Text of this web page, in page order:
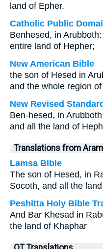
land of Epher.
Catholic Public
Benhesed, in
entire land of Hepher;
New American Bible
the son of Hesed in
and the whole region
New Revised
Ben-hesed, in
and all the land of
Translations from
Lamsa Bible
The son of Hesed, in
Socoth, and all the
Peshitta Holy Bible
And Bar Khesad in
the land of Khaphar